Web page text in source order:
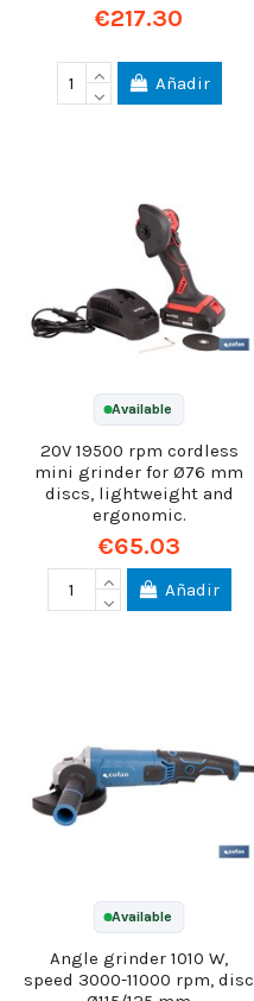
€217.30
Añadir
Available
20V 19500 rpm cordless
mini grinder for Ø76 mm
discs, lightweight and
ergonomic.
€65.03
Añadir
Available
Angle grinder 1010 W,
speed 3000-11000 rpm, disc